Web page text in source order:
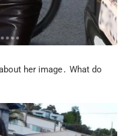
her image․ What do